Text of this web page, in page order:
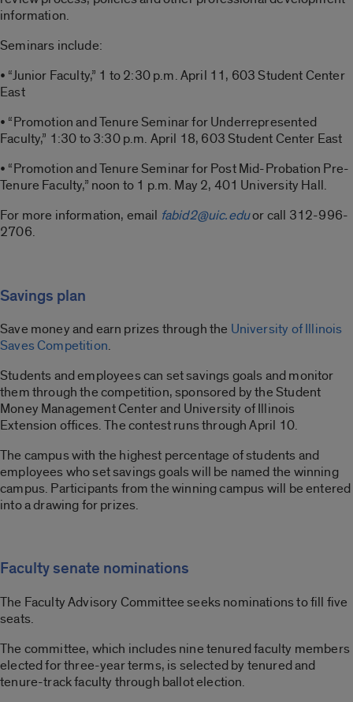
information.
Seminars include:
• “Junior Faculty,” 1 to 2:30 p.m. April 11, 603 Student Center
East
• “Promotion and Tenure Seminar for Underrepresented
Faculty,” 1:30 to 3:30 p.m. April 18, 603 Student Center East
• “Promotion and Tenure Seminar for Post Mid-Probation Pre-
Tenure Faculty,” noon to 1 p.m. May 2, 401 University Hall.
For more information, email fabid2@uic.eduor call 312-996-
2706.
Savings plan
Save money and earn prizes through the University of Illinois
Saves Competition.
Students and employees can set savings goals and monitor
them through the competition, sponsored by the Student
Money Management Center and University of Illinois
Extension offices. The contest runs through April 10.
The campus with the highest percentage of students and
employees who set savings goals will be named the winning
campus. Participants from the winning campus will be entered
into a drawing for prizes.
Faculty senate nominations
The Faculty Advisory Committee seeks nominations to fill five
seats.
The committee, which includes nine tenured faculty members
elected for three-year terms, is selected by tenured and
tenure-track faculty through ballot election.